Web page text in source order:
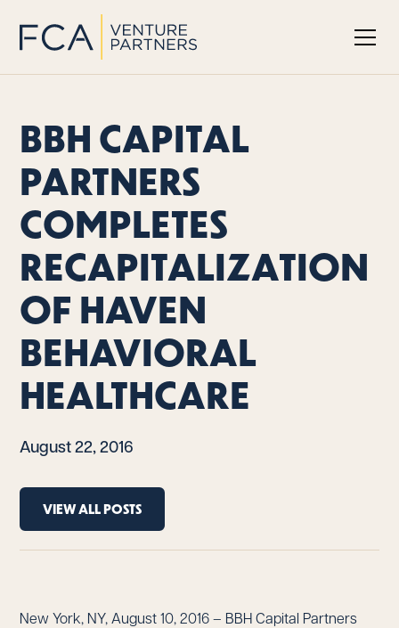
BBH CAPITAL
PARTNERS
COMPLETES
RECAPITALIZATION
OF HAVEN
BEHAVIORAL
HEALTHCARE
August 22, 2016
VIEW ALL POSTS
New York, NY, August 10, 2016 – BBH Capital Partners